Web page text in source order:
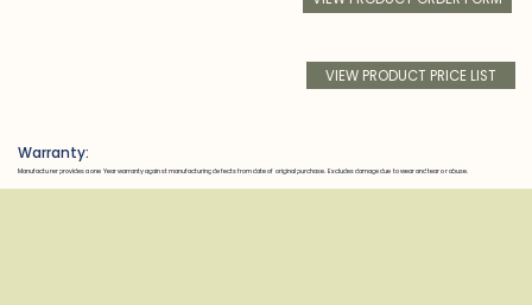
VIEW PRODUCT PRICE LIST
Warranty:
Manufacturer provides a one Year warranty against manufacturing defects from date of original purchase. Excludes damage due to wear and tear or abuse.